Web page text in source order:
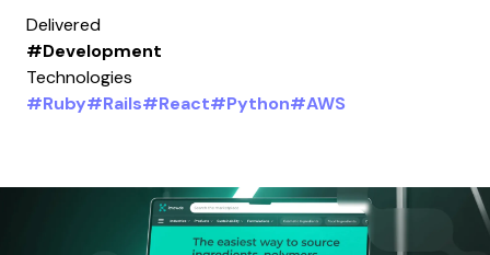
Delivered
#Development
Technologies
#Ruby#Rails#React#Python#AWS